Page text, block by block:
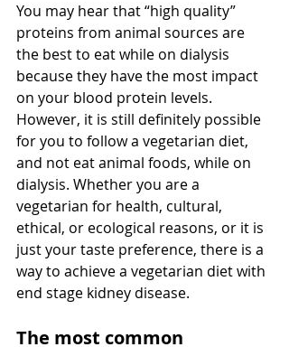
You may hear that “high quality”
proteins from animal sources are
the best to eat while on dialysis
because they have the most impact
on your blood protein levels.
However, it is still definitely possible
for you to follow a vegetarian diet,
and not eat animal foods, while on
dialysis. Whether you are a
vegetarian for health, cultural,
ethical, or ecological reasons, or it is
just your taste preference, there is a
way to achieve a vegetarian diet with
end stage kidney disease.
The most common